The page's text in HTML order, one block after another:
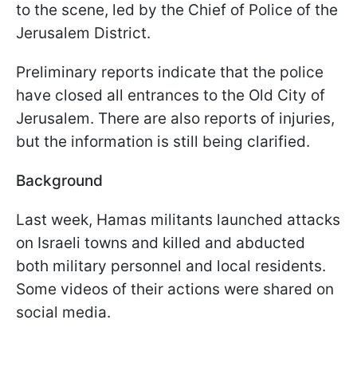
to the scene, led by the Chief of Police of the
Jerusalem District.
Preliminary reports indicate that the police
have closed all entrances to the Old City of
Jerusalem. There are also reports of injuries,
but the information is still being clarified.
Background
Last week, Hamas militants launched attacks
on Israeli towns and killed and abducted
both military personnel and local residents.
Some videos of their actions were shared on
social media.